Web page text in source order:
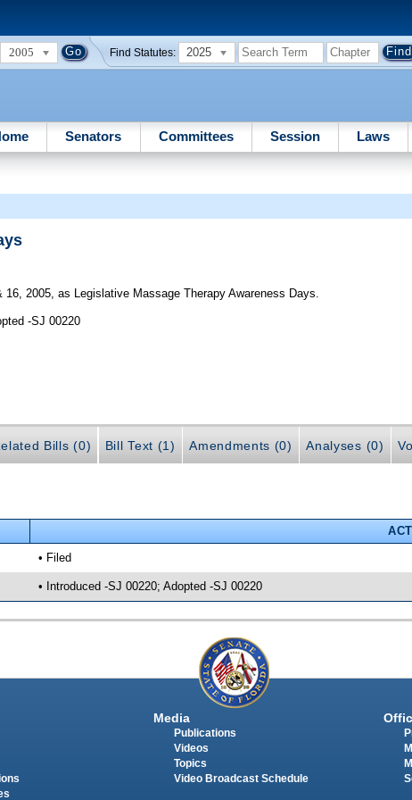
2005 Find Statutes: 2025
Senators Committees Session Laws
16, 2005, as Legislative Massage Therapy Awareness Days.
-SJ 00220
Bills (0) Bill Text (1) Amendments (0) Analyses (0)
• Filed
• Introduced -SJ 00220; Adopted -SJ 00220
Media
Publications
Videos
Topics
Video Broadcast Schedule